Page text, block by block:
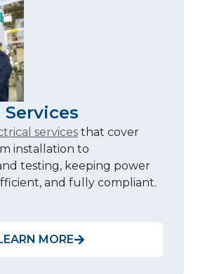
services that cover
installation to
testing, keeping power
and fully compliant.
MORE